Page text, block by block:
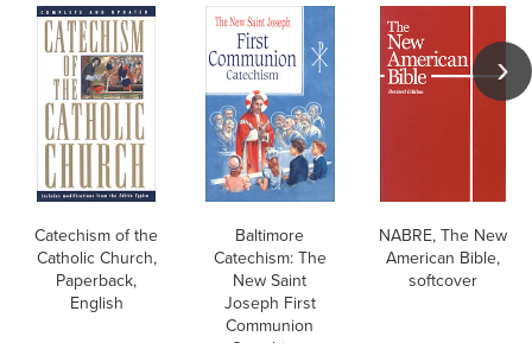
Catechism of the
Catholic Church,
Paperback,
English
Baltimore
Catechism: The
New Saint
Joseph First
Communion
Catechism,
NABRE, The New
American Bible,
softcover